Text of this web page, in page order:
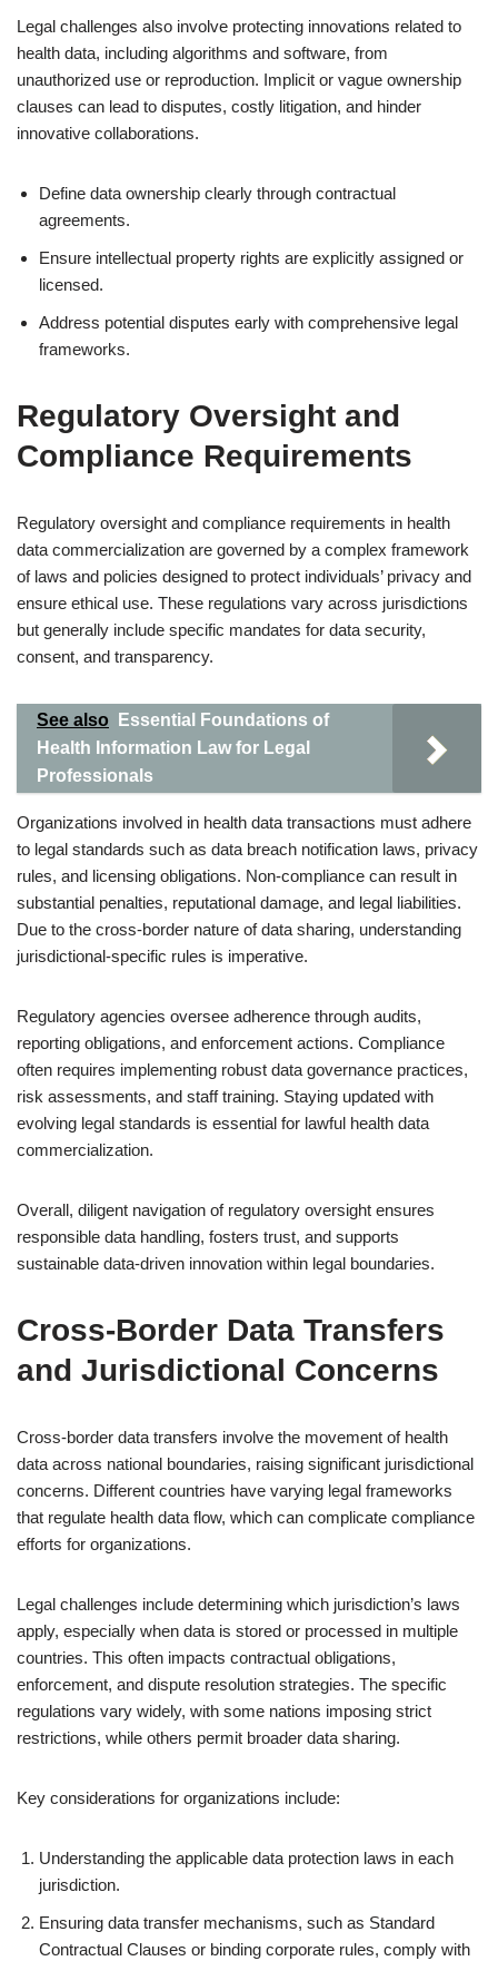
Legal challenges also involve protecting innovations related to
health data, including algorithms and software, from
unauthorized use or reproduction. Implicit or vague ownership
clauses can lead to disputes, costly litigation, and hinder
innovative collaborations.
Define data ownership clearly through contractual
agreements.
Ensure intellectual property rights are explicitly assigned or
licensed.
Address potential disputes early with comprehensive legal
frameworks.
Regulatory Oversight and
Compliance Requirements
Regulatory oversight and compliance requirements in health
data commercialization are governed by a complex framework
of laws and policies designed to protect individuals’ privacy and
ensure ethical use. These regulations vary across jurisdictions
but generally include specific mandates for data security,
consent, and transparency.
See also
Essential Foundations of
Health Information Law for Legal
Professionals
Organizations involved in health data transactions must adhere
to legal standards such as data breach notification laws, privacy
rules, and licensing obligations. Non-compliance can result in
substantial penalties, reputational damage, and legal liabilities.
Due to the cross-border nature of data sharing, understanding
jurisdictional-specific rules is imperative.
Regulatory agencies oversee adherence through audits,
reporting obligations, and enforcement actions. Compliance
often requires implementing robust data governance practices,
risk assessments, and staff training. Staying updated with
evolving legal standards is essential for lawful health data
commercialization.
Overall, diligent navigation of regulatory oversight ensures
responsible data handling, fosters trust, and supports
sustainable data-driven innovation within legal boundaries.
Cross-Border Data Transfers
and Jurisdictional Concerns
Cross-border data transfers involve the movement of health
data across national boundaries, raising significant jurisdictional
concerns. Different countries have varying legal frameworks
that regulate health data flow, which can complicate compliance
efforts for organizations.
Legal challenges include determining which jurisdiction’s laws
apply, especially when data is stored or processed in multiple
countries. This often impacts contractual obligations,
enforcement, and dispute resolution strategies. The specific
regulations vary widely, with some nations imposing strict
restrictions, while others permit broader data sharing.
Key considerations for organizations include:
Understanding the applicable data protection laws in each
jurisdiction.
Ensuring data transfer mechanisms, such as Standard
Contractual Clauses or binding corporate rules, comply with